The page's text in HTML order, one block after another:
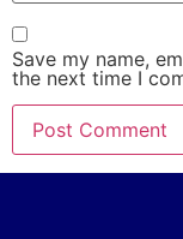
Save my name,
the next time I